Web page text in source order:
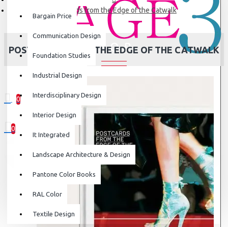
0
0 item(s) - ₹0
0
Your shopping cart is empty!
Bargain Price
Communication Design
Foundation Studies
Industrial Design
Interdisciplinary Design
Interior Design
It Integrated
Landscape Architecture & Design
Pantone Color Books
RAL Color
Textile Design
Postcards from the Edge of the Catwalk
POSTCARDS FROM THE EDGE OF THE CATWALK